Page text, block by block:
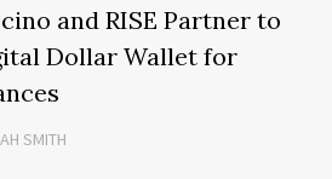
and RISE Partner to
Dollar Wallet for
SMITH